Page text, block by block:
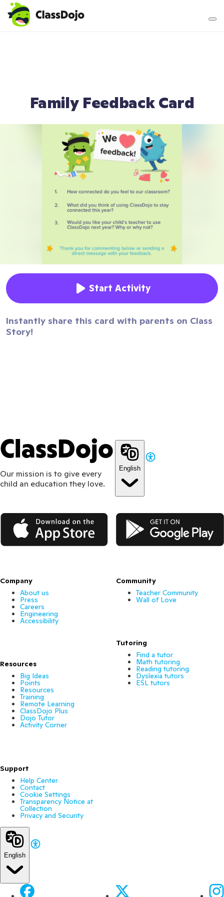
Teacher login
Family Feedback Card
Start Activity
Instantly share this card with parents on Class
Story!
ClassDojo
Our mission is to give every
child an education they love.
English
App Store Google Play
Company
About us
Press
Careers
Engineering
Accessibility
Resources
Big Ideas
Points
Resources
Training
Remote Learning
ClassDojo Plus
Dojo Tutor
Activity Corner
Support
Help Center
Contact
Cookie Settings
Transparency Notice at
Collection
Privacy and Security
Community
Teacher Community
Wall of Love
Tutoring
Find a tutor
Math tutoring
Reading tutoring
Dyslexia tutors
ESL tutors
English
Facebook X